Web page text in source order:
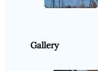
Gallery